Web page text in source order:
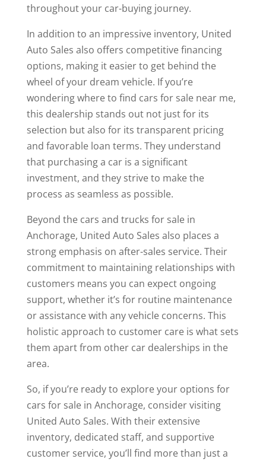
throughout your car-buying journey.
In addition to an impressive inventory, United
Auto Sales also offers competitive financing
options, making it easier to get behind the
wheel of your dream vehicle. If you’re
wondering where to find cars for sale near me,
this dealership stands out not just for its
selection but also for its transparent pricing
and favorable loan terms. They understand
that purchasing a car is a significant
investment, and they strive to make the
process as seamless as possible.
Beyond the cars and trucks for sale in
Anchorage, United Auto Sales also places a
strong emphasis on after-sales service. Their
commitment to maintaining relationships with
customers means you can expect ongoing
support, whether it’s for routine maintenance
or assistance with any vehicle concerns. This
holistic approach to customer care is what sets
them apart from other car dealerships in the
area.
So, if you’re ready to explore your options for
cars for sale in Anchorage, consider visiting
United Auto Sales. With their extensive
inventory, dedicated staff, and supportive
customer service, you’ll find more than just a